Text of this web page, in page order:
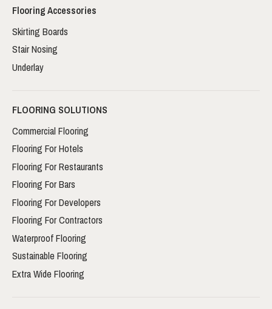
Flooring Accessories
Skirting Boards
Stair Nosing
Underlay
FLOORING SOLUTIONS
Commercial Flooring
Flooring For Hotels
Flooring For Restaurants
Flooring For Bars
Flooring For Developers
Flooring For Contractors
Waterproof Flooring
Sustainable Flooring
Extra Wide Flooring